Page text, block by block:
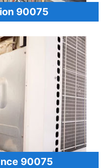
90075
90075